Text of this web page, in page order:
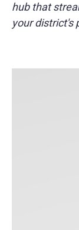
hub that
your district's